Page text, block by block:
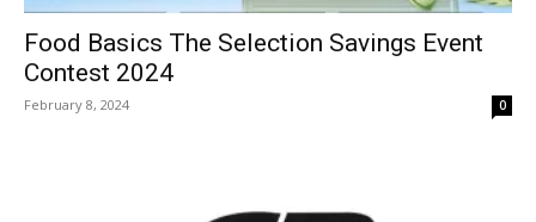
Food Basics The Selection Savings Event
Contest 2024
February 8, 2024 0